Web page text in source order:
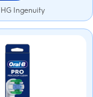
Ingenuity